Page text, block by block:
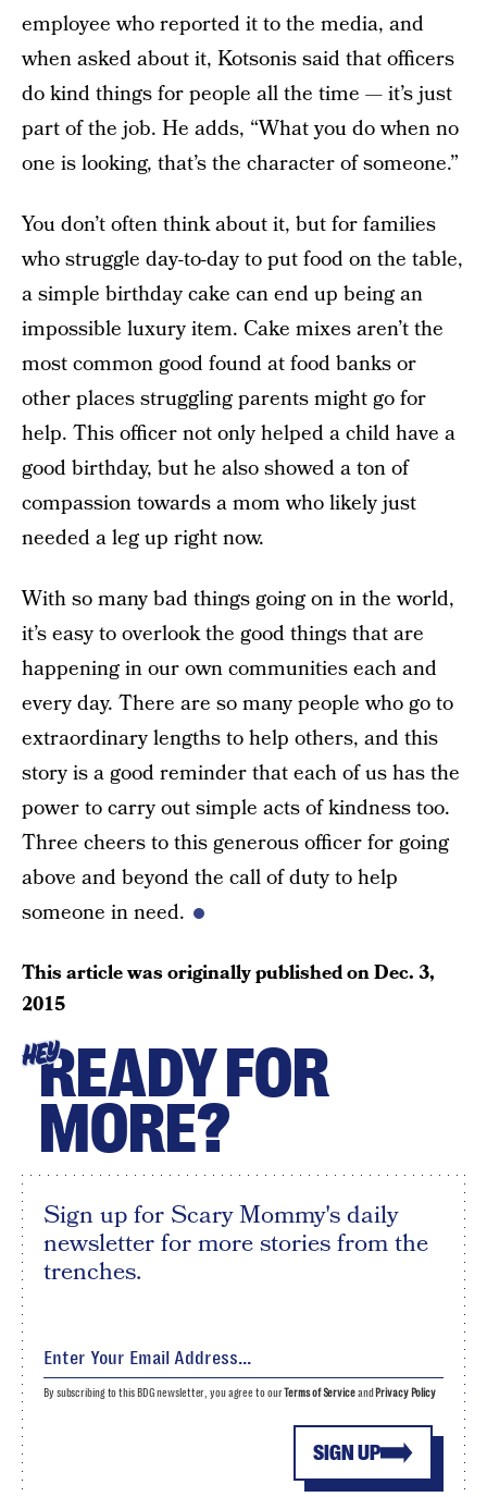
employee who reported it to the media, and
when asked about it, Kotsonis said that officers
do kind things for people all the time — it’s just
part of the job. He adds, “What you do when no
one is looking, that’s the character of someone.”
You don’t often think about it, but for families
who struggle day-to-day to put food on the table,
a simple birthday cake can end up being an
impossible luxury item. Cake mixes aren’t the
most common good found at food banks or
other places struggling parents might go for
help. This officer not only helped a child have a
good birthday, but he also showed a ton of
compassion towards a mom who likely just
needed a leg up right now.
With so many bad things going on in the world,
it’s easy to overlook the good things that are
happening in our own communities each and
every day. There are so many people who go to
extraordinary lengths to help others, and this
story is a good reminder that each of us has the
power to carry out simple acts of kindness too.
Three cheers to this generous officer for going
above and beyond the call of duty to help
someone in need.
This article was originally published onDec. 3,
2015
HEYREADY FOR
MORE?
Sign up for Scary Mommy's daily
newsletter for more stories from the
trenches.
SIGN UP
By subscribing to this BDG newsletter, you agree to ourTerms of Serviceand Privacy Policy